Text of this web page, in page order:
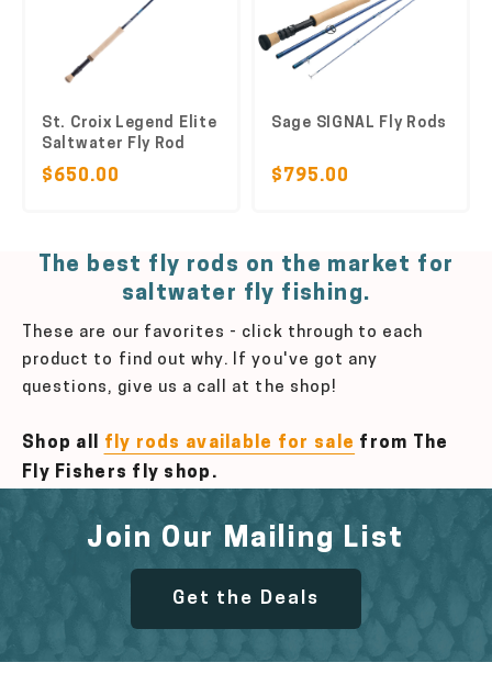
St. Croix Legend Elite
Saltwater Fly Rod
$650.00
Sage SIGNAL Fly Rods
$795.00
The best fly rods on the market for
saltwater fly fishing.
These are our favorites - click through to each
product to find out why. If you've got any
questions, give us a call at the shop!
Shop all fly rods available for sale from The
Fly Fishers fly shop.
Join Our Mailing List
Get the Deals